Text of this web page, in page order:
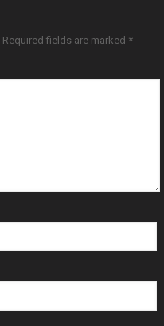
Required fields are marked *